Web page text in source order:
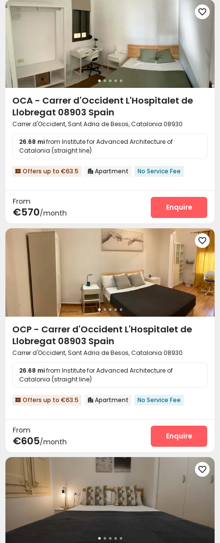

OCA - Carrer d'Occident L'Hospitalet de
Llobregat 08903 Spain
Carrer d'Occident, Sant Adria de Besos, Catalonia 08930
26.68 mifrom Institute for Advanced Architecture of
Catalonia (straight line)
 Offers up to €63.5  Apartment No Service Fee
From
€570/month
Enquire

OCP - Carrer d'Occident L'Hospitalet de
Llobregat 08903 Spain
Carrer d'Occident, Sant Adria de Besos, Catalonia 08930
26.68 mifrom Institute for Advanced Architecture of
Catalonia (straight line)
 Offers up to €63.5  Apartment No Service Fee
From
€605/month
Enquire
